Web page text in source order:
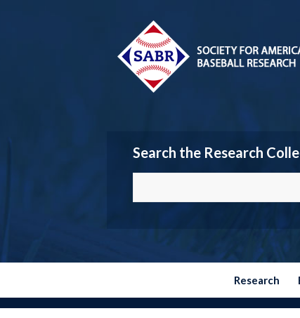
Search the Research
Research